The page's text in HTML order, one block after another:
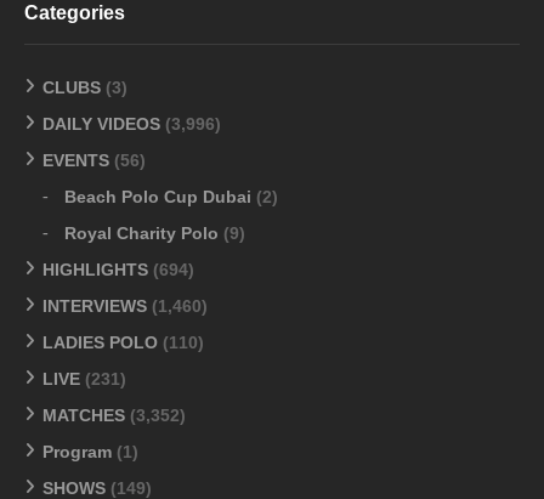
Categories
CLUBS (3)
DAILY VIDEOS (3,996)
EVENTS (56)
Beach Polo Cup Dubai (2)
Royal Charity Polo (9)
HIGHLIGHTS (694)
INTERVIEWS (1,460)
LADIES POLO (110)
LIVE (231)
MATCHES (3,352)
Program (1)
SHOWS (149)